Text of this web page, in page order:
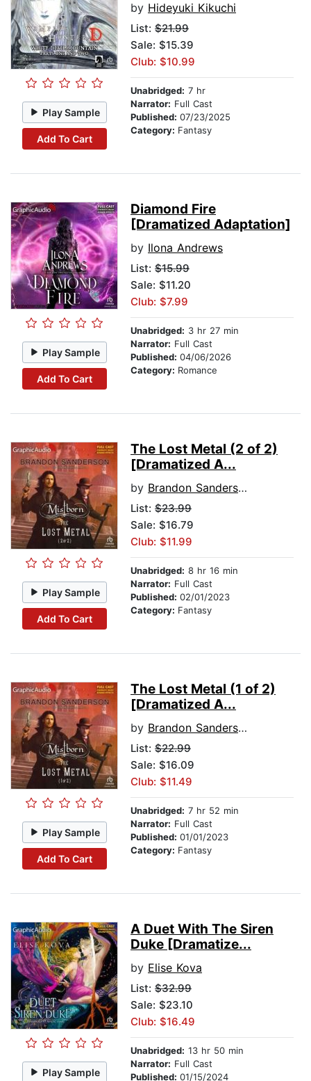
Play Sample
Add To Cart
by Hideyuki Kikuchi
List: $21.99
Sale: $15.39
Club: $10.99
Unabridged: 7 hr
Narrator: Full Cast
Published: 07/23/2025
Category: Fantasy
Play Sample
Add To Cart
Diamond Fire
[Dramatized Adaptation]
by Ilona Andrews
List: $15.99
Sale: $11.20
Club: $7.99
Unabridged: 3 hr 27 min
Narrator: Full Cast
Published: 04/06/2026
Category: Romance
Play Sample
Add To Cart
The Lost Metal (2 of 2)
[Dramatized A...
by Brandon Sanderson
List: $23.99
Sale: $16.79
Club: $11.99
Unabridged: 8 hr 16 min
Narrator: Full Cast
Published: 02/01/2023
Category: Fantasy
Play Sample
Add To Cart
The Lost Metal (1 of 2)
[Dramatized A...
by Brandon Sanderson
List: $22.99
Sale: $16.09
Club: $11.49
Unabridged: 7 hr 52 min
Narrator: Full Cast
Published: 01/01/2023
Category: Fantasy
Play Sample
A Duet With The Siren
Duke [Dramatize...
by Elise Kova
List: $32.99
Sale: $23.10
Club: $16.49
Unabridged: 13 hr 50 min
Narrator: Full Cast
Published: 01/15/2024